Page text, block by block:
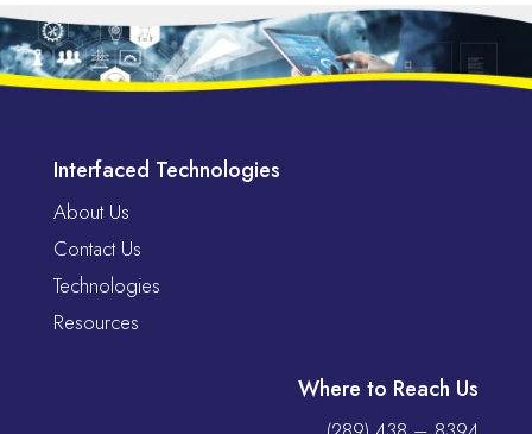
Interfaced Technologies
About Us
Contact Us
Technologies
Resources
Where to Reach Us